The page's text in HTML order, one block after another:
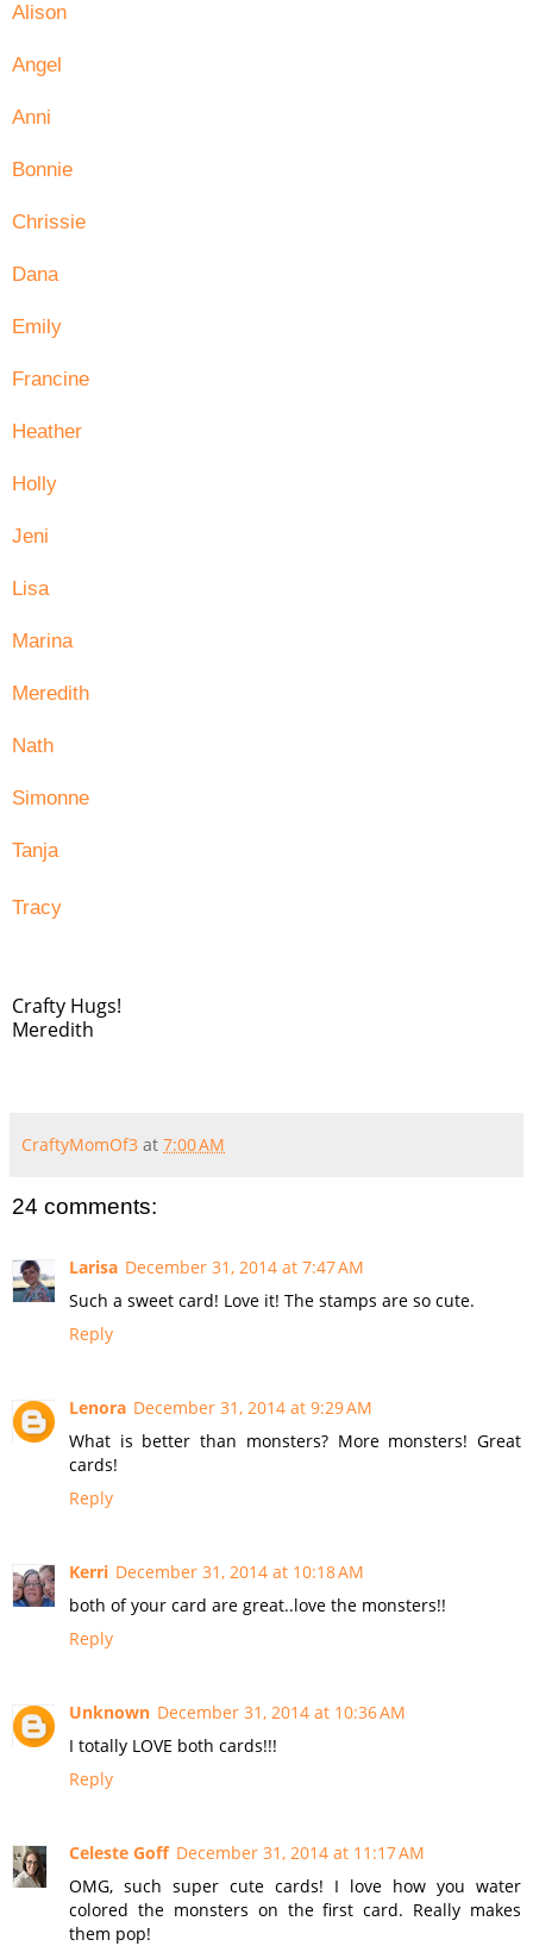
Alison
Angel
Anni
Bonnie
Chrissie
Dana
Emily
Francine
Heather
Holly
Jeni
Lisa
Marina
Meredith
Nath
Simonne
Tanja
Tracy
Crafty Hugs!
Meredith
CraftyMomOf3 at 7:00 AM
24 comments:
Larisa December 31, 2014 at 7:47 AM
Such a sweet card! Love it! The stamps are so cute.
Reply
Lenora December 31, 2014 at 9:29 AM
What is better than monsters? More monsters! Great
cards!
Reply
Kerri December 31, 2014 at 10:18 AM
both of your card are great..love the monsters!!
Reply
Unknown December 31, 2014 at 10:36 AM
I totally LOVE both cards!!!
Reply
Celeste Goff December 31, 2014 at 11:17 AM
OMG, such super cute cards! I love how you water
colored the monsters on the first card. Really makes
them pop!